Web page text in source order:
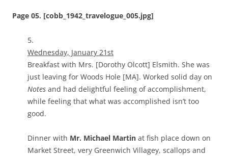
Page 05. [cobb_1942_travelogue_005.jpg]
5.
Wednesday, January 21st
Breakfast with Mrs. [Dorothy Olcott] Elsmith. She was
just leaving for Woods Hole [MA]. Worked solid day on
Notes and had delightful feeling of accomplishment,
while feeling that what was accomplished isn’t too
good.
Dinner with Mr. Michael Martin at fish place down on
Market Street, very Greenwich Villagey, scallops and